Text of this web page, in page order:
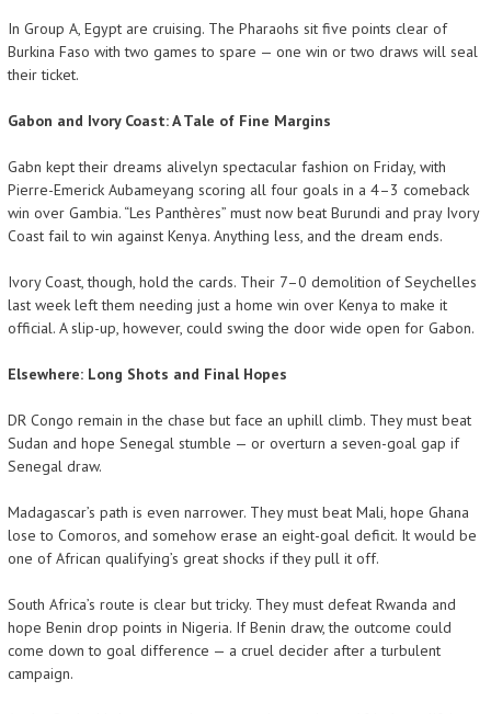
In Group A, Egypt are cruising. The Pharaohs sit five points clear of
Burkina Faso with two games to spare — one win or two draws will seal
their ticket.
Gabon and Ivory Coast: A Tale of Fine Margins
Gabn kept their dreams alivelyn spectacular fashion on Friday, with
Pierre-Emerick Aubameyang scoring all four goals in a 4–3 comeback
win over Gambia. “Les Panthères” must now beat Burundi and pray Ivory
Coast fail to win against Kenya. Anything less, and the dream ends.
Ivory Coast, though, hold the cards. Their 7–0 demolition of Seychelles
last week left them needing just a home win over Kenya to make it
official. A slip-up, however, could swing the door wide open for Gabon.
Elsewhere: Long Shots and Final Hopes
DR Congo remain in the chase but face an uphill climb. They must beat
Sudan and hope Senegal stumble — or overturn a seven-goal gap if
Senegal draw.
Madagascar’s path is even narrower. They must beat Mali, hope Ghana
lose to Comoros, and somehow erase an eight-goal deficit. It would be
one of African qualifying’s great shocks if they pull it off.
South Africa’s route is clear but tricky. They must defeat Rwanda and
hope Benin drop points in Nigeria. If Benin draw, the outcome could
come down to goal difference — a cruel decider after a turbulent
campaign.